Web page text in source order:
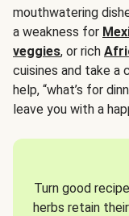
mouthwatering
a weakness for
veggies, or rich
cuisines and take a
help, “what’s for
leave you with a
Turn good
herbs retain